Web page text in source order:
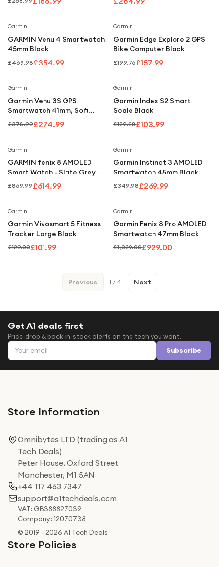
Training Metrics, Black
Garmin
GARMIN Venu 4 Smartwatch
45mm Black
£469.98£354.99
Garmin
Garmin Edge Explore 2 GPS
Bike Computer Black
£199.76£157.99
Garmin
Garmin Venu 3S GPS
Smartwatch 41mm, Soft
Gold Bezel with Dust Rose
Silicone Band
£378.99£274.99
Garmin
Garmin Index S2 Smart
Scale Black
£129.98£103.99
Garmin
GARMIN fenix 8 AMOLED
Smart Watch - Slate Grey &
Black, 47 mm
£869.99£614.99
Garmin
Garmin Instinct 3 AMOLED
Smartwatch 45mm Black
£349.98£269.99
Garmin
Garmin Vivosmart 5 Fitness
Tracker Large Black
£129.00£101.99
Garmin
Garmin Fenix 8 Pro AMOLED
Smartwatch 47mm Black
£1,029.00£929.00
Previous 1 /4 Next
Get A1 deals first
Price-drop & back-in-stock alerts on the tech you want.
Email address Subscribe
Store Information
Omnibytes LTD (trading as A1
Tech Deals)
Peter House, Oxford Street
Manchester, M1 5AN
+44 117 463 7347
support@a1techdeals.com
VAT: GB388827039
Company: 12070738
© 2019 - 2026 A1 Tech Deals
Store Policies